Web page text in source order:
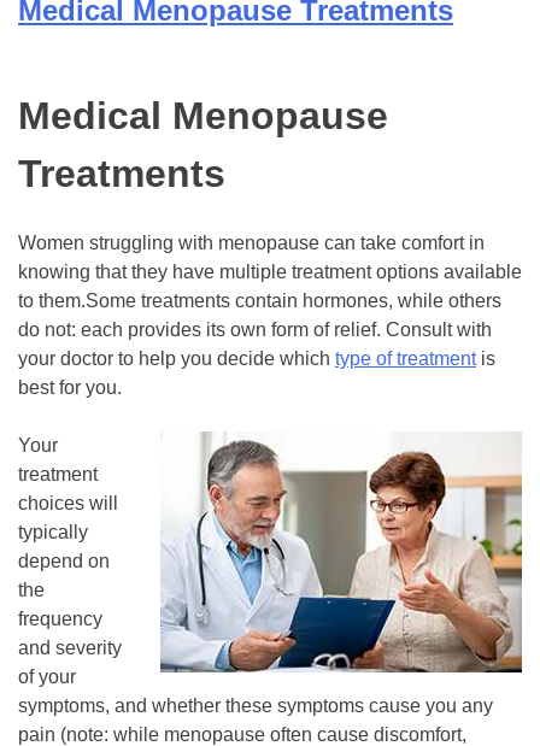
Medical Menopause Treatments
Medical Menopause
Treatments
Women struggling with menopause can take comfort in
knowing that they have multiple treatment options available
to them.Some treatments contain hormones, while others
do not: each provides its own form of relief. Consult with
your doctor to help you decide which type of treatmentis
best for you.
Your
treatment
choices will
typically
depend on
the
frequency
and severity
of your
symptoms, and whether these symptoms cause you any
pain (note: while menopause often cause discomfort,